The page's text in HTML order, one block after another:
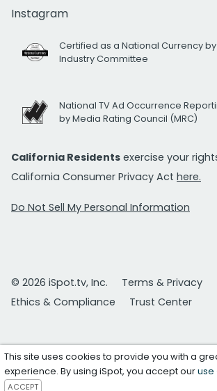
Instagram
Certified as a National Currency by
Industry Committee
National TV Ad Occurrence
by Media Rating Council (MRC)
California Residents exercise your
California Consumer Privacy Act here.
Do Not Sell My Personal Information
© 2026 iSpot.tv, Inc.
Terms & Privacy
Ethics & Compliance
Trust Center
This site uses cookies to provide you with a
experience. By using iSpot, you accept ouruse
ACCEPT